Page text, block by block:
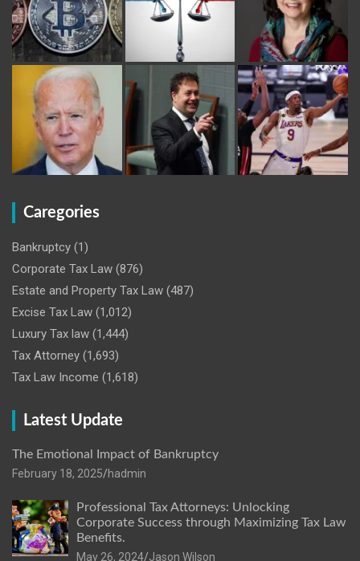
Caregories
Bankruptcy (1)
Corporate Tax Law (876)
Estate and Property Tax Law (487)
Excise Tax Law (1,012)
Luxury Tax law (1,444)
Tax Attorney (1,693)
Tax Law Income (1,618)
Latest Update
The Emotional Impact of Bankruptcy
February 18, 2025 hadmin
Professional Tax Attorneys: Unlocking
Corporate Success through Maximizing Tax Law
Benefits.
May 26, 2024 Jason Wilson